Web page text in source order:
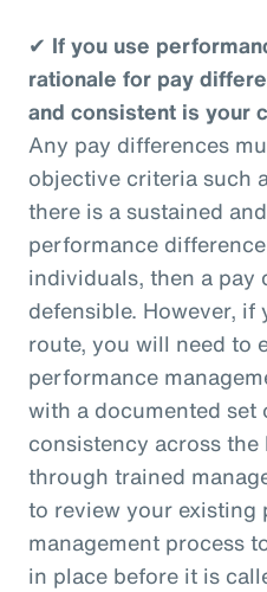
✔ If you use
rationale for pay
and consistent is your
Any pay differences
objective criteria such
there is a sustained
performance
individuals, then a pay
defensible. However,
route, you will need to
performance
with a documented set
consistency across
through trained
to review your existing
management process
in place before it is